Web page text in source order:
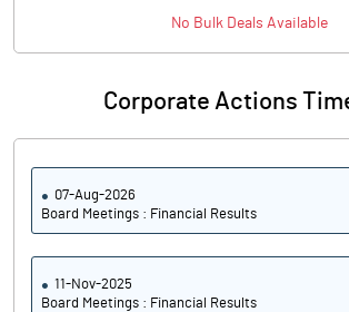
No BulkDeals Available
Corporate Actions
07-Aug-2026
Board Meetings : Financial Results
11-Nov-2025
Board Meetings : Financial Results